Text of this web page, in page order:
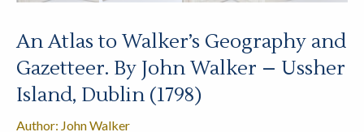
An Atlas to Walker’s Geography and
Gazetteer. By John Walker – Ussher
Island, Dublin (1798)
Author: John Walker